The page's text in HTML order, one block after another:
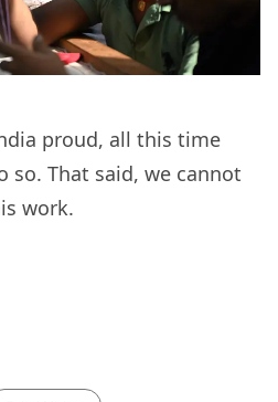
proud, all this time
so. That said, we cannot
work.